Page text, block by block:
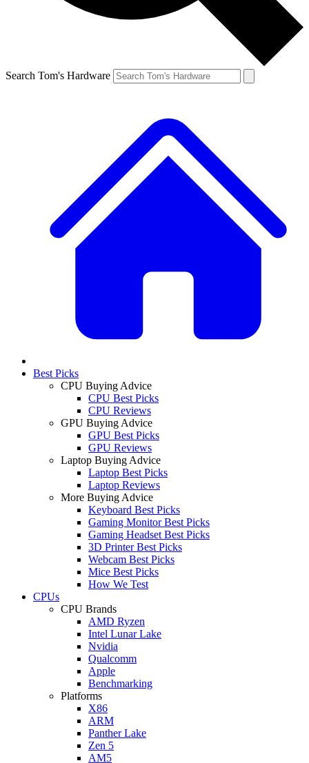
Search Tom's Hardware
Best Picks
CPU Buying Advice
CPU Best Picks
CPU Reviews
GPU Buying Advice
GPU Best Picks
GPU Reviews
Laptop Buying Advice
Laptop Best Picks
Laptop Reviews
More Buying Advice
Keyboard Best Picks
Gaming Monitor Best Picks
Gaming Headset Best Picks
3D Printer Best Picks
Webcam Best Picks
Mice Best Picks
How We Test
CPUs
CPU Brands
AMD Ryzen
Intel Lunar Lake
Nvidia
Qualcomm
Apple
Benchmarking
Platforms
X86
ARM
Panther Lake
Zen 5
AM5